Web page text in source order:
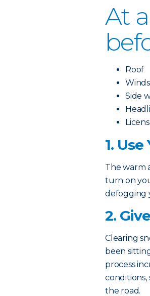
At
Roof
Side
1.
The warm
turn on
defogging
2.
Clearing
been
process
the road.